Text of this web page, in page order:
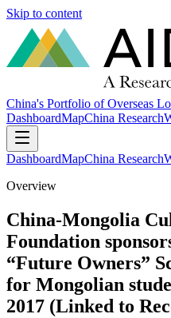
Skip to content
China's Portfolio of Overseas
DashboardMapChina Research
DashboardMapChina Research
Overview
China-Mongolia
Foundation
“Future Owners”
for Mongolian
2017 (Linked to